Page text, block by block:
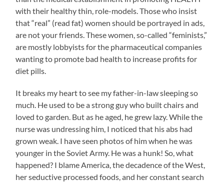
with their healthy thin, role-models. Those who insist
that “real” (read fat) women should be portrayed in ads,
are not your friends. These women, so-called “feminists,”
are mostly lobbyists for the pharmaceutical companies
wanting to promote bad health to increase profits for
diet pills.
It breaks my heart to see my father-in-law sleeping so
much. He used to be a strong guy who built chairs and
loved to garden. But as he aged, he grew lazy. While the
nurse was undressing him, I noticed that his abs had
grown weak. I have seen photos of him when he was
younger in the Soviet Army. He was a hunk! So, what
happened? I blame America, the decadence of the West,
her seductive processed foods, and her constant search